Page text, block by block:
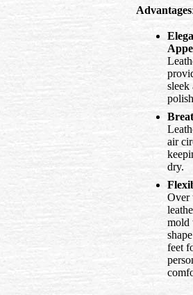
Advantages
sleek
air
dry.
Over
mold
feet